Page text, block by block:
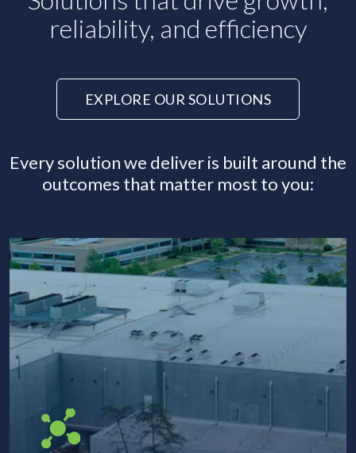
reliability, and efficiency
EXPLORE OUR SOLUTIONS
Every solution we deliver is built around the
outcomes that matter most to you: